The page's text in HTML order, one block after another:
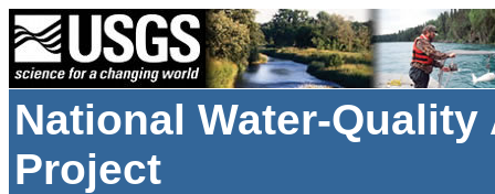
National Water-
Project